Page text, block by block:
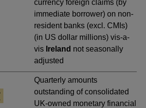
currency foreign claims (by
immediate borrower) on non-
resident banks (excl. CMIs)
(in US dollar millions) vis-a-
vis Ireland not seasonally
adjusted
Quarterly amounts
outstanding of consolidated
UK-owned monetary financial